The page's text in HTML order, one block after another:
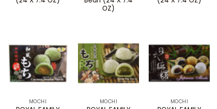
OZ)
MOCHI MOCHI MOCHI